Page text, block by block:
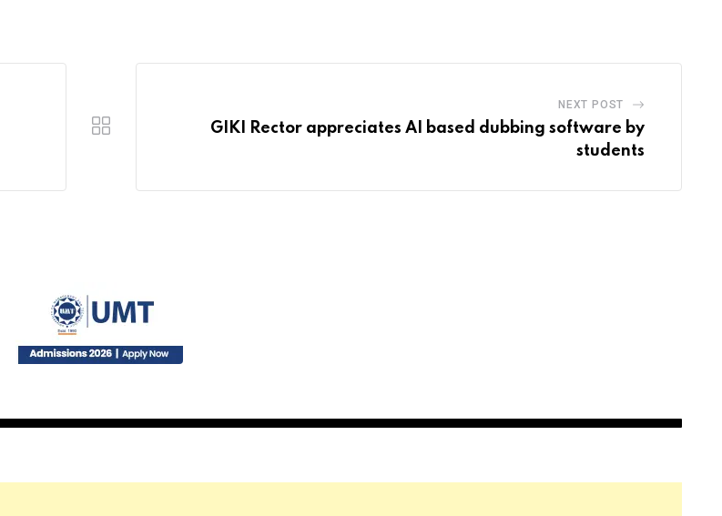
NEXT POST
GIKI Rector appreciates AI based dubbing software by
students